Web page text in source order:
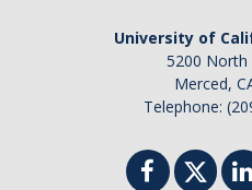
University of
5200 North
Merced,
Telephone: